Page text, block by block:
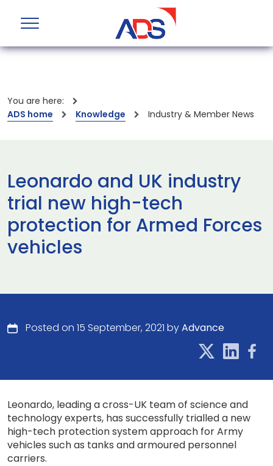
You are here:
ADS home
Knowledge Industry & Member News
Leonardo and UK industry
trial new high-tech
protection for Armed Forces
vehicles
Posted on 15 September, 2021 byAdvance
Leonardo, leading a cross-UK team of science and
technology experts, has successfully trialled a new
high-tech protection system approach for Army
vehicles such as tanks and armoured personnel
carriers.